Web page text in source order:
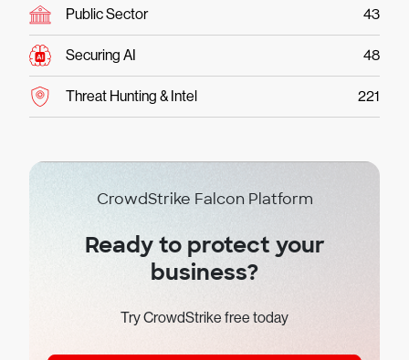
Public Sector 43
Securing AI 48
Threat Hunting & Intel 221
CrowdStrike Falcon Platform
Ready to protect your
business?
Try CrowdStrike free today